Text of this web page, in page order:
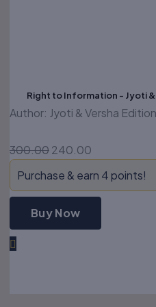
Right to Information - Jyoti &
Author: Jyoti & Versha
300.00240.00
Purchase & earn 4 points!
Buy Now